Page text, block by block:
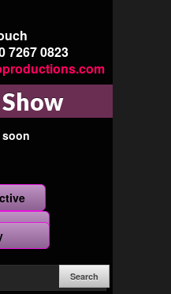
7267 0823